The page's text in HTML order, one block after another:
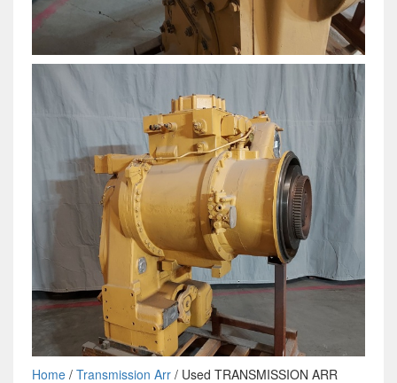
Home/ Transmission Arr/ Used TRANSMISSION ARR